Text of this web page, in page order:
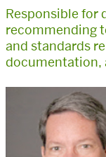
Responsible for
recommending
and standards
documentation,